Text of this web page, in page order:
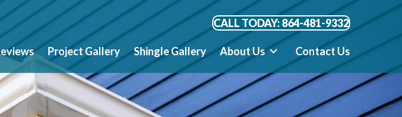
CALL TODAY: 864-481-9332
Project Gallery Shingle Gallery About Us Contact Us